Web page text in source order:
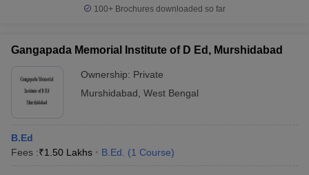
100+ Brochures downloaded so far
Gangapada Memorial Institute of D Ed, Murshidabad
Ownership: Private
Murshidabad West Bengal
B.Ed
Fees :₹1.50 Lakhs B.Ed. (1 Course)